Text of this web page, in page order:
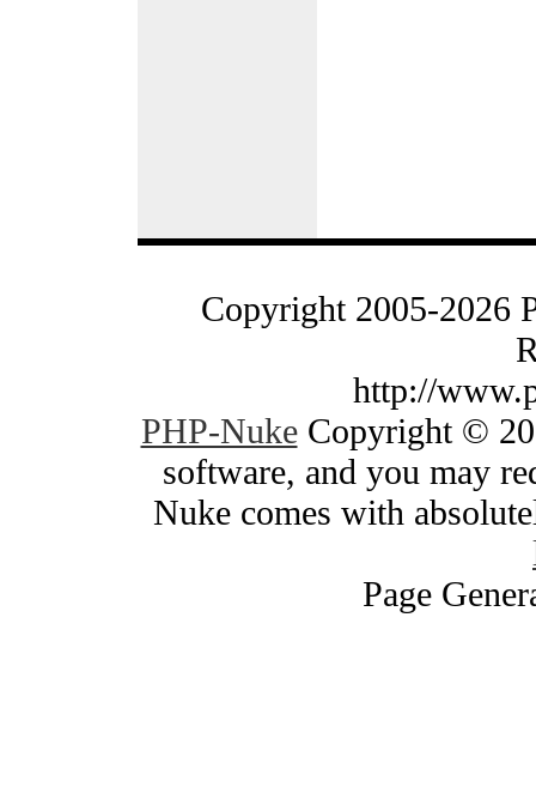
Copyright 2005-2026
http://
PHP-NukeCopyright ©
software, and you may
Nuke comes with
Page